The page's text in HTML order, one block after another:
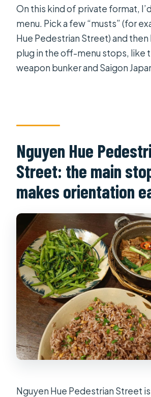
On this kind of private format,
menu. Pick a few “musts” (for
Hue Pedestrian Street) and
plug in the off-menu stops, like
weapon bunker and Saigon
Nguyen Hue
Street: the main
makes orientation
Nguyen Hue Pedestrian Street